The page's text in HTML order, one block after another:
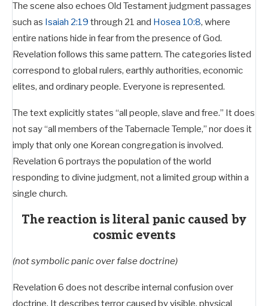
The scene also echoes Old Testament judgment passages
such as Isaiah 2:19 through 21 and Hosea 10:8, where
entire nations hide in fear from the presence of God.
Revelation follows this same pattern. The categories listed
correspond to global rulers, earthly authorities, economic
elites, and ordinary people. Everyone is represented.
The text explicitly states “all people, slave and free.” It does
not say “all members of the Tabernacle Temple,” nor does it
imply that only one Korean congregation is involved.
Revelation 6 portrays the population of the world
responding to divine judgment, not a limited group within a
single church.
The reaction is literal panic caused by
cosmic events
(not symbolic panic over false doctrine)
Revelation 6 does not describe internal confusion over
doctrine. It describes terror caused by visible, physical